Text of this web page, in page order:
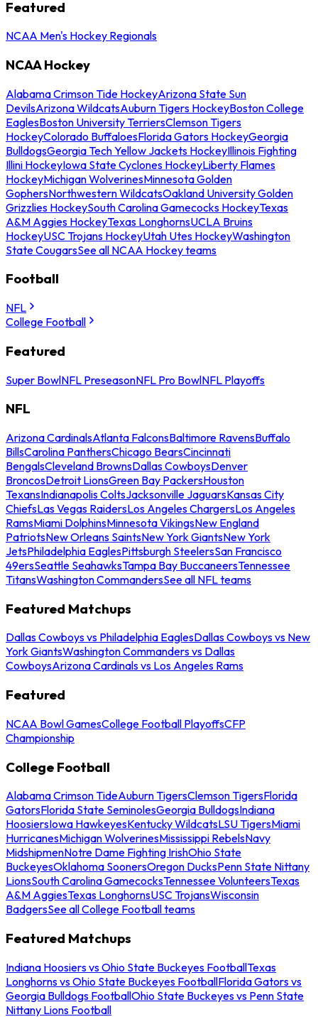
Featured
NCAA Men's Hockey Regionals
NCAA Hockey
Alabama Crimson Tide HockeyArizona State Sun
DevilsArizona WildcatsAuburn Tigers HockeyBoston College
EaglesBoston University TerriersClemson Tigers
HockeyColorado BuffaloesFlorida Gators HockeyGeorgia
BulldogsGeorgia Tech Yellow Jackets HockeyIllinois Fighting
Illini HockeyIowa State Cyclones HockeyLiberty Flames
HockeyMichigan WolverinesMinnesota Golden
GophersNorthwestern WildcatsOakland University Golden
Grizzlies HockeySouth Carolina Gamecocks HockeyTexas
A&M Aggies HockeyTexas LonghornsUCLA Bruins
HockeyUSC Trojans HockeyUtah Utes HockeyWashington
State CougarsSee all NCAA Hockey teams
Football
NFL
College Football
Featured
Super BowlNFL PreseasonNFL Pro BowlNFL Playoffs
NFL
Arizona CardinalsAtlanta FalconsBaltimore RavensBuffalo
BillsCarolina PanthersChicago BearsCincinnati
BengalsCleveland BrownsDallas CowboysDenver
BroncosDetroit LionsGreen Bay PackersHouston
TexansIndianapolis ColtsJacksonville JaguarsKansas City
ChiefsLas Vegas RaidersLos Angeles ChargersLos Angeles
RamsMiami DolphinsMinnesota VikingsNew England
PatriotsNew Orleans SaintsNew York GiantsNew York
JetsPhiladelphia EaglesPittsburgh SteelersSan Francisco
49ersSeattle SeahawksTampa Bay BuccaneersTennessee
TitansWashington CommandersSee all NFL teams
Featured Matchups
Dallas Cowboys vs Philadelphia EaglesDallas Cowboys vs New
York GiantsWashington Commanders vs Dallas
CowboysArizona Cardinals vs Los Angeles Rams
Featured
NCAA Bowl GamesCollege Football PlayoffsCFP
Championship
College Football
Alabama Crimson TideAuburn TigersClemson TigersFlorida
GatorsFlorida State SeminolesGeorgia BulldogsIndiana
HoosiersIowa HawkeyesKentucky WildcatsLSU TigersMiami
HurricanesMichigan WolverinesMississippi RebelsNavy
MidshipmenNotre Dame Fighting IrishOhio State
BuckeyesOklahoma SoonersOregon DucksPenn State Nittany
LionsSouth Carolina GamecocksTennessee VolunteersTexas
A&M AggiesTexas LonghornsUSC TrojansWisconsin
BadgersSee all College Football teams
Featured Matchups
Indiana Hoosiers vs Ohio State Buckeyes FootballTexas
Longhorns vs Ohio State Buckeyes FootballFlorida Gators vs
Georgia Bulldogs FootballOhio State Buckeyes vs Penn State
Nittany Lions Football